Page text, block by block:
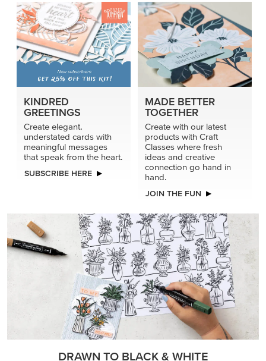
KINDRED
GREETINGS
Create elegant,
understated cards with
meaningful messages
that speak from the heart.
SUBSCRIBE HERE
MADE BETTER
TOGETHER
Create with our latest
products with Craft
Classes where fresh
ideas and creative
connection go hand in
hand.
JOIN THE FUN
DRAWN TO BLACK & WHITE